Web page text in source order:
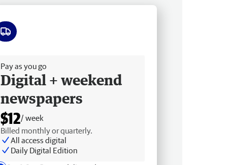
Pay as you go
Digital + weekend
newspapers
$12/ week
Billed monthly or quarterly.
All access digital
Daily Digital Edition